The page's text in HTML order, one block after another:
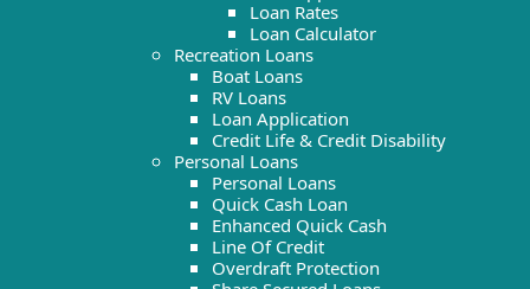
Loan Rates
Loan Calculator
Recreation Loans
Boat Loans
RV Loans
Loan Application
Credit Life & Credit Disability
Personal Loans
Personal Loans
Quick Cash Loan
Enhanced Quick Cash
Line Of Credit
Overdraft Protection